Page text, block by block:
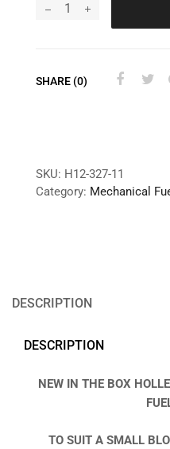
SHARE (0)
SKU: H12-327-11
Category: Mechanical
DESCRIPTION
DESCRIPTION
NEW IN THE BOX
TO SUIT A SMALL